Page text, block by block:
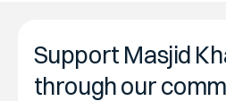
Support Masjid
through our